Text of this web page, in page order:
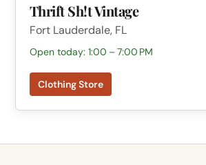
Thrift Sh!t Vintage
Fort Lauderdale, FL
Open today: 1:00 – 7:00 PM
Clothing Store